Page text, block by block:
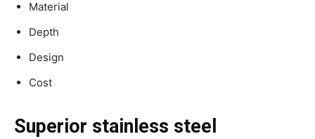
Material
Depth
Design
Cost
Superior stainless steel